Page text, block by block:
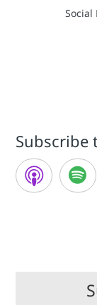
Social
Subscribe